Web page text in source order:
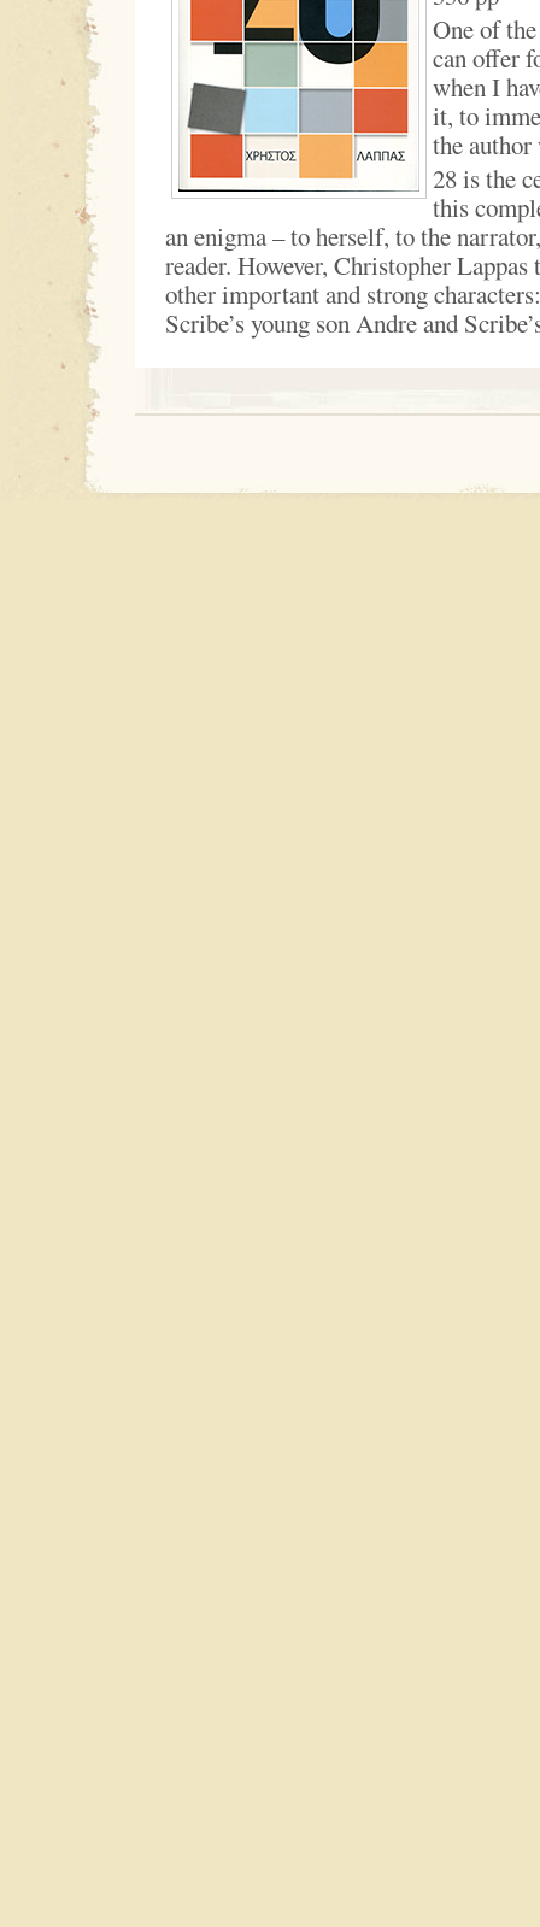
One of
can offer
when I
it, to
the
28 is the
this
an enigma – to herself, to the
reader. However, Christopher Lappas
other important and strong
Scribe’s young son Andre and